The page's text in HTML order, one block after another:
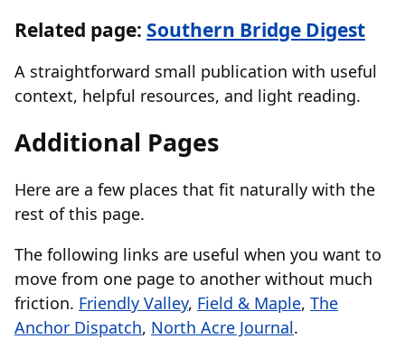
Related page: Southern Bridge Digest
A straightforward small publication with useful
context, helpful resources, and light reading.
Additional Pages
Here are a few places that fit naturally with the
rest of this page.
The following links are useful when you want to
move from one page to another without much
friction. Friendly Valley, Field & Maple, The
Anchor Dispatch, North Acre Journal.